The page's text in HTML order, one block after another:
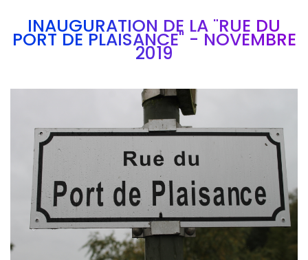
INAUGURATION DE LA "RUE DU
PORT DE PLAISANCE" - NOVEMBRE
2019